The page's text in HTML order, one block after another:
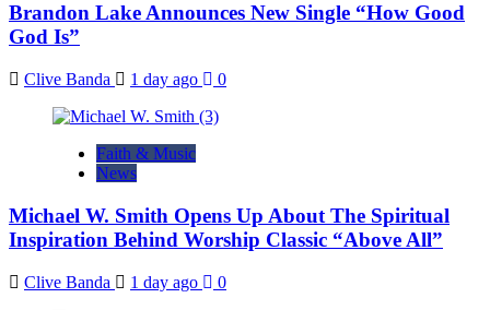
Brandon Lake Announces New Single “How Good
God Is”
Clive Banda 1 day ago 0
Faith & Music
News
Michael W. Smith Opens Up About The Spiritual
Inspiration Behind Worship Classic “Above All”
Clive Banda 1 day ago 0